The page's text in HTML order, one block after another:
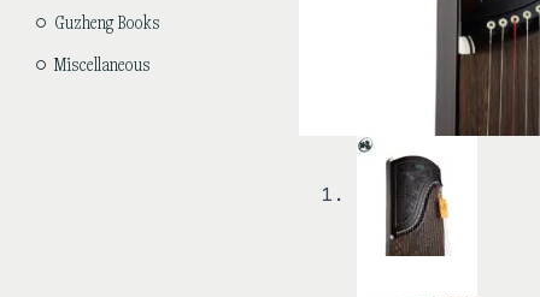
Guzheng Books
Miscellaneous